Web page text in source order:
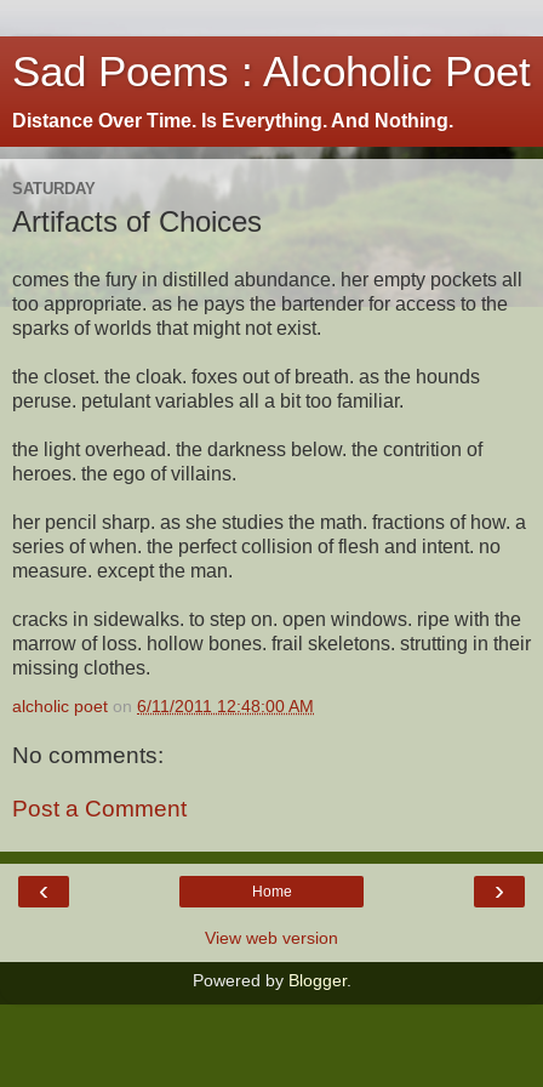
Sad Poems : Alcoholic Poet
Distance Over Time. Is Everything. And Nothing.
SATURDAY
Artifacts of Choices
comes the fury in distilled abundance. her empty pockets all
too appropriate. as he pays the bartender for access to the
sparks of worlds that might not exist.
the closet. the cloak. foxes out of breath. as the hounds
peruse. petulant variables all a bit too familiar.
the light overhead. the darkness below. the contrition of
heroes. the ego of villains.
her pencil sharp. as she studies the math. fractions of how. a
series of when. the perfect collision of flesh and intent. no
measure. except the man.
cracks in sidewalks. to step on. open windows. ripe with the
marrow of loss. hollow bones. frail skeletons. strutting in their
missing clothes.
alcholic poet on 6/11/2011 12:48:00 AM
No comments:
Post a Comment
‹ ›
Home
View web version
Powered by Blogger.